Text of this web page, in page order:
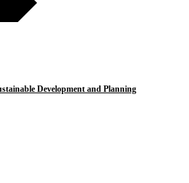
Development and Planning